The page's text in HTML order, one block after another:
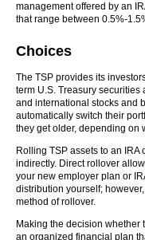
management offered by an
that range between 0.5%-
Choices
The TSP provides its
term U.S. Treasury
and international stocks and
automatically switch their
they get older, depending on
Rolling TSP assets to an
indirectly. Direct rollover
your new employer plan or
distribution yourself;
method of rollover.
Making the decision whether
an organized financial plan